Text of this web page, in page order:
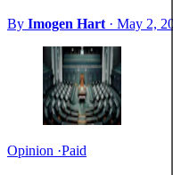
By Imogen Hart · May 2,
Opinion ·Paid